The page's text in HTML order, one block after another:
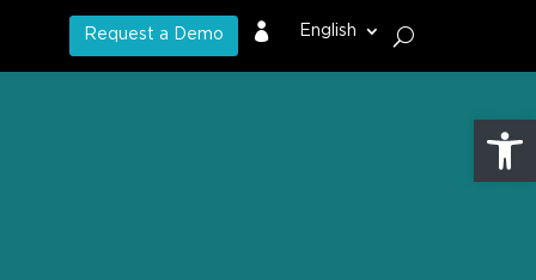
Request a Demo  English